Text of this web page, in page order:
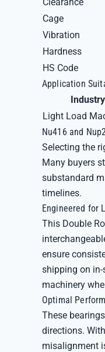
Cage
Vibration
Hardness
HS Code
Application
Industry
Light Load
Nu416 and
Selecting the
Many buyers
substandard
timelines.
Engineered for
This Double
ensure
shipping on
machinery
Optimal
These
directions.
misalignment